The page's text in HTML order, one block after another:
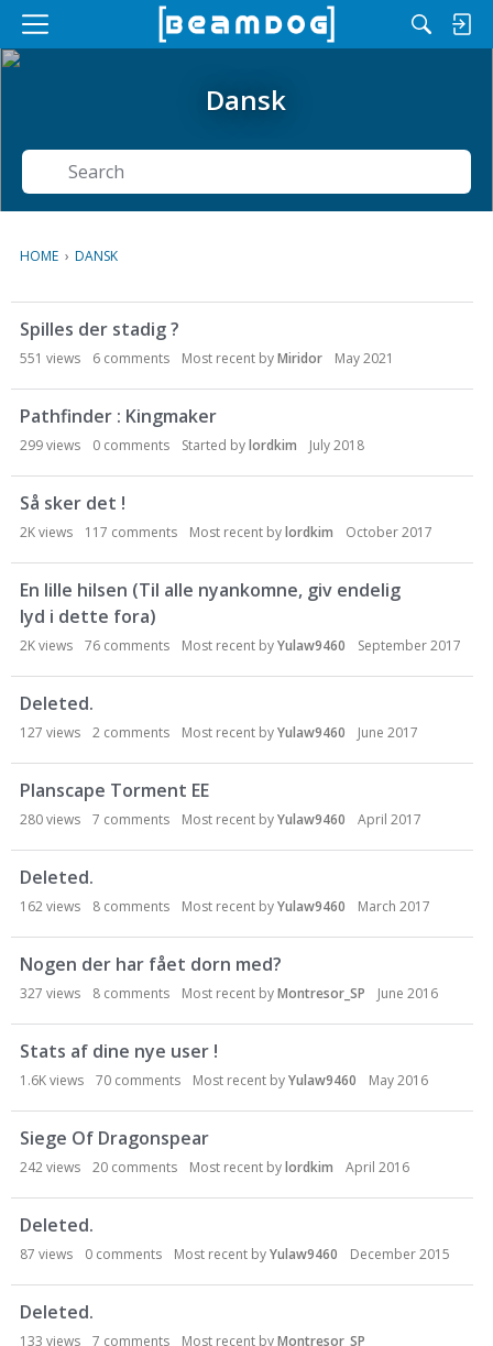
M
Dansk
Search
HOME › DANSK
i
s
c
u
s
s
i
o
n
i
s
t
Spilles der stadig ?
551 views 6 comments Most recent byMiridor May 2021
Pathfinder : Kingmaker
299views 0 comments Started bylordkim July 2018
Så sker det !
2Kviews 117 comments Most recent bylordkim October 2017
En lille hilsen (Til alle nyankomne, giv endelig
lyd i dette fora)
2Kviews 76 comments Most recent byYulaw9460 September 2017
Deleted.
127 views 2 comments Most recent byYulaw9460 June 2017
Planscape Torment EE
280views 7 comments Most recent byYulaw9460 April 2017
Deleted.
162views 8 comments Most recent byYulaw9460 March 2017
Nogen der har fået dorn med?
327 views 8 comments Most recent byMontresor_SP June 2016
Stats af dine nye user !
1.6Kviews 70 comments Most recent byYulaw9460 May 2016
Siege Of Dragonspear
242views 20 comments Most recent bylordkim April 2016
Deleted.
87 views 0 comments Most recent byYulaw9460 December 2015
Deleted.
133 views 7 comments Most recent byMontresor_SP